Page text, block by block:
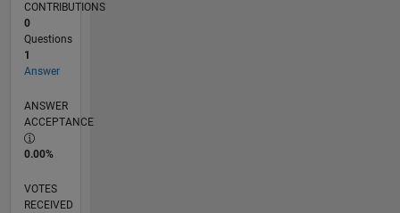
CONTRIBUTIONS
0
Questions
1
Answer
ANSWER
ACCEPTANCE
0.00%
VOTES
RECEIVED